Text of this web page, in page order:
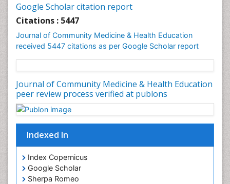
Google Scholar citation report
Citations : 5447
Journal of Community Medicine & Health Education
received 5447 citations as per Google Scholar report
Journal of Community Medicine & Health Education
peer review process verified at publons
Indexed In
Index Copernicus
Google Scholar
Sherpa Romeo